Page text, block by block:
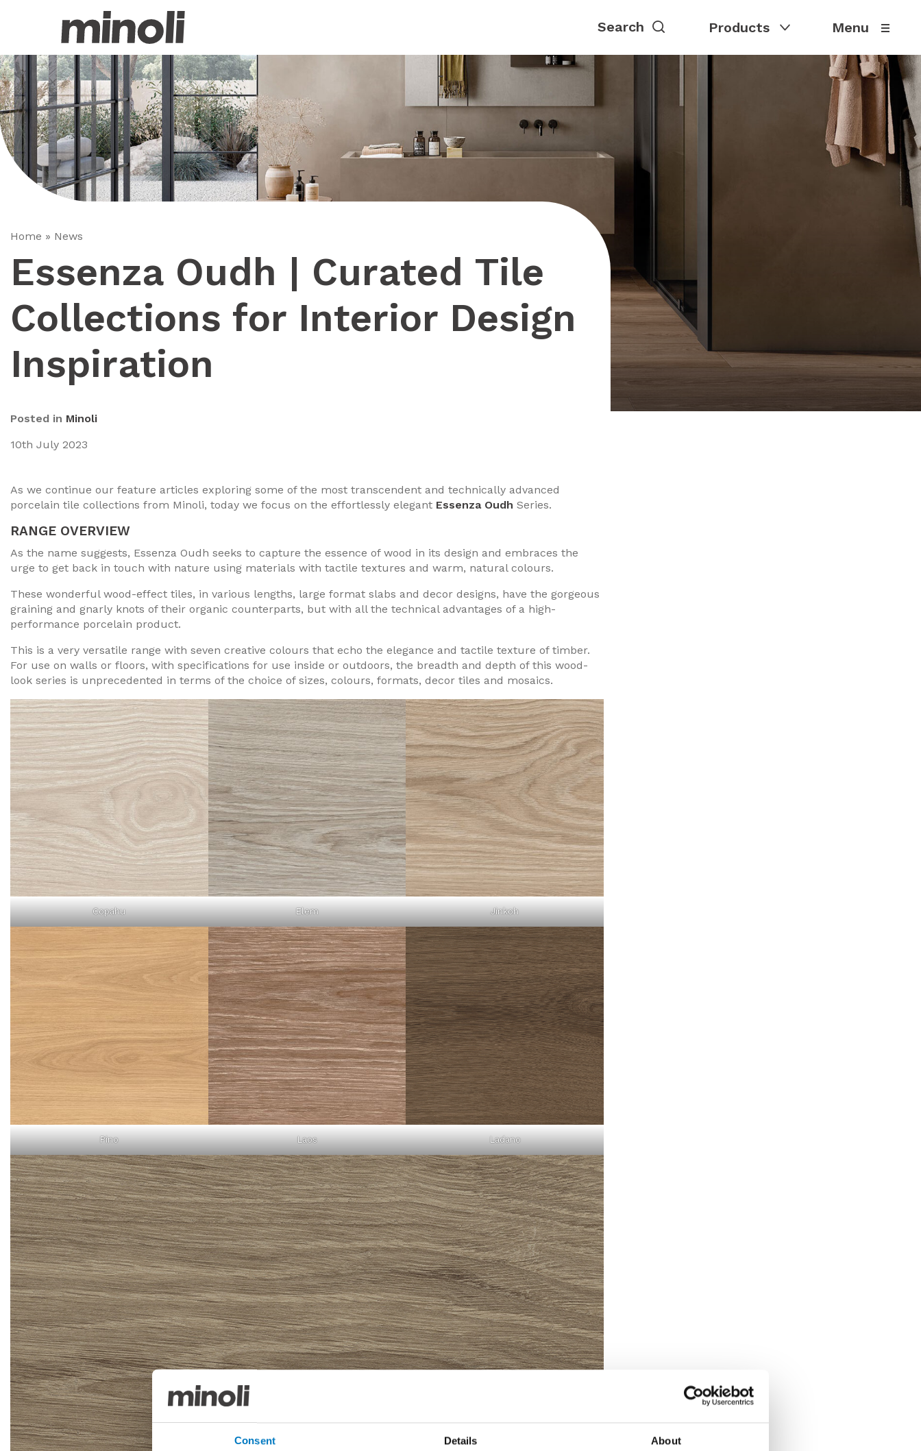
Consent Details About
Products Menu
Home » News
Essenza Oudh | Curated Tile
Collections for Interior Design
Inspiration
Posted in Minoli
10th July 2023
As we continue our feature articles exploring some of the most transcendent and technically advanced
porcelain tile collections from Minoli, today we focus on the effortlessly elegant Essenza Oudh Series.
RANGE OVERVIEW
As the name suggests, Essenza Oudh seeks to capture the essence of wood in its design and embraces the
urge to get back in touch with nature using materials with tactile textures and warm, natural colours.
These wonderful wood-effect tiles, in various lengths, large format slabs and decor designs, have the gorgeous
graining and gnarly knots of their organic counterparts, but with all the technical advantages of a high-
performance porcelain product.
This is a very versatile range with seven creative colours that echo the elegance and tactile texture of timber.
For use on walls or floors, with specifications for use inside or outdoors, the breadth and depth of this wood-
look series is unprecedented in terms of the choice of sizes, colours, formats, decor tiles and mosaics.
Copahu Elem Jinkoh
Pino Laos Ladano